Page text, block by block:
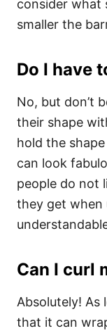
consider what
smaller the
Do I have
No, but don’t
their shape
hold the
can look
people do not
they get when
Can I curl
Absolutely! As
that it can